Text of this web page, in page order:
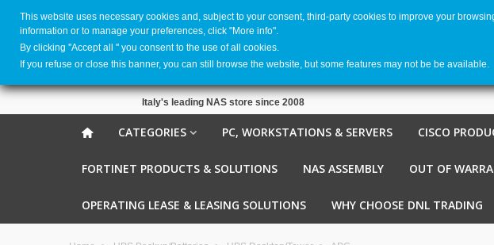
Italy's leading NAS store since 2008
CATEGORIES PC, WORKSTATIONS & SERVERS CISCO
FORTINET PRODUCTS & SOLUTIONS NAS ASSEMBLY OUT OF
OPERATING LEASE & LEASING SOLUTIONS WHY CHOOSE DNL TRADING
This website uses necessary cookies and, subject to your consent, third-party cookies to improve your
information or to manage your preferences, click "More info".
By clicking ''Accept all '' you consent to the use of all cookies.
If you refuse or close this banner, you can still browse the website, but some features may not be be available.